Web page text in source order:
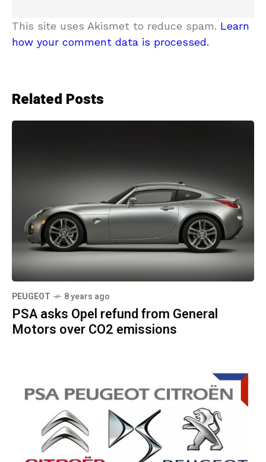
This site uses Akismet to reduce spam. Learn
how your comment data is processed.
Related Posts
PEUGEOT 8 years ago
PSA asks Opel refund from General
Motors over CO2 emissions